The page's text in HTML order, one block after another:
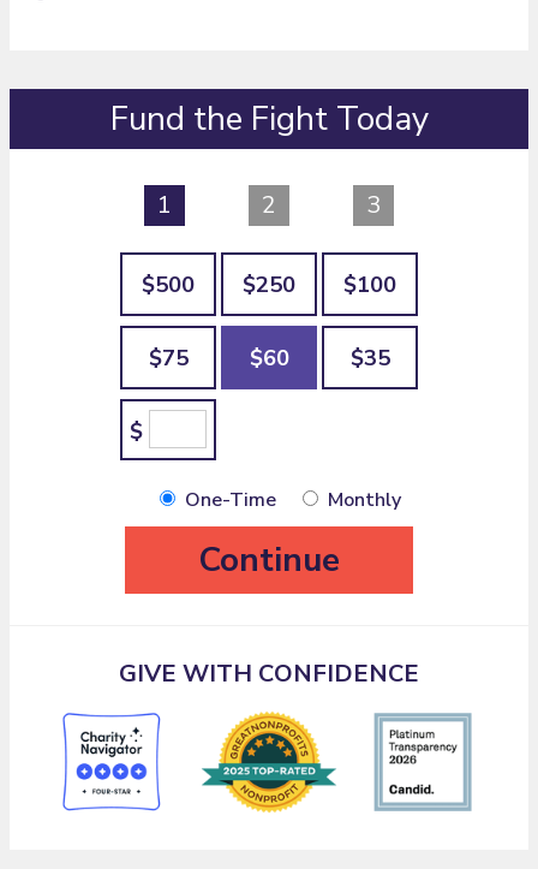
Fund the Fight Today
1 2 3
$500
$75
$
$250
$60
$100
$35
One-Time Monthly
Continue
GIVE WITH CONFIDENCE